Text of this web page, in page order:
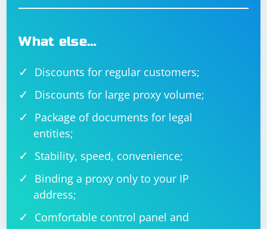
What else…
Discounts for regular customers;
Discounts for large proxy volume;
Package of documents for legal
entities;
Stability, speed, convenience;
Binding a proxy only to your IP
address;
Comfortable control panel and